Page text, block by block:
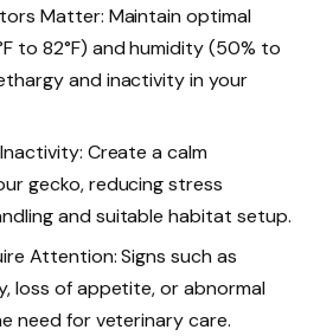
Matter: Maintain optimal
to 82°F) and humidity (50% to
and inactivity in your
Create a calm
gecko, reducing stress
and suitable habitat setup.
Attention: Signs such as
loss of appetite, or abnormal
need for veterinary care.